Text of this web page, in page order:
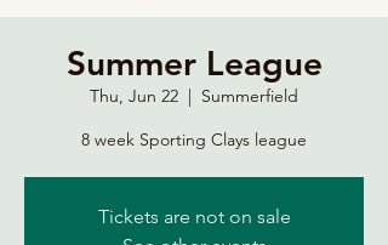
Summer League
Thu, Jun 22
  |
Summerfield
8 week Sporting Clays league
Tickets are not on sale